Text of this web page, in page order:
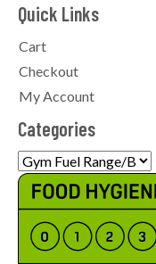
Quick Links
Cart
Checkout
My Account
Categories